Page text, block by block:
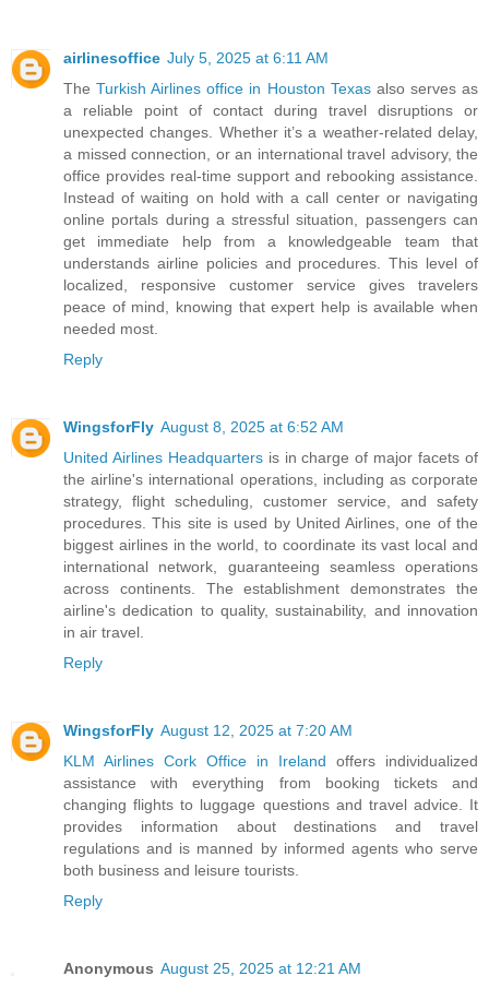
airlinesoffice July 5, 2025 at 6:11 AM
TheTurkish Airlines office in Houston Texasalso serves as
a reliable point of contact during travel disruptions or
unexpected changes. Whether it’s a weather-related delay,
a missed connection, or an international travel advisory, the
office provides real-time support and rebooking assistance.
Instead of waiting on hold with a call center or navigating
online portals during a stressful situation, passengers can
get immediate help from a knowledgeable team that
understands airline policies and procedures. This level of
localized, responsive customer service gives travelers
peace of mind, knowing that expert help is available when
needed most.
Reply
WingsforFly August 8, 2025 at 6:52 AM
United Airlines Headquartersis in charge of major facets of
the airline's international operations, including as corporate
strategy, flight scheduling, customer service, and safety
procedures. This site is used by United Airlines, one of the
biggest airlines in the world, to coordinate its vast local and
international network, guaranteeing seamless operations
across continents. The establishment demonstrates the
airline's dedication to quality, sustainability, and innovation
in air travel.
Reply
WingsforFly August 12, 2025 at 7:20 AM
KLM Airlines Cork Office in Ireland offers individualized
assistance with everything from booking tickets and
changing flights to luggage questions and travel advice. It
provides information about destinations and travel
regulations and is manned by informed agents who serve
both business and leisure tourists.
Reply
Anonymous August 25, 2025 at 12:21 AM